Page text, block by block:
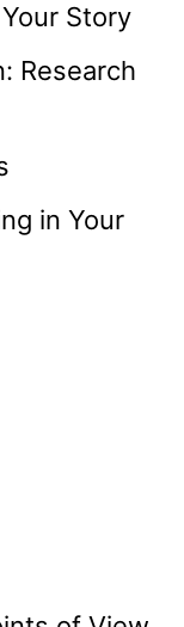
Story
Research
in Your